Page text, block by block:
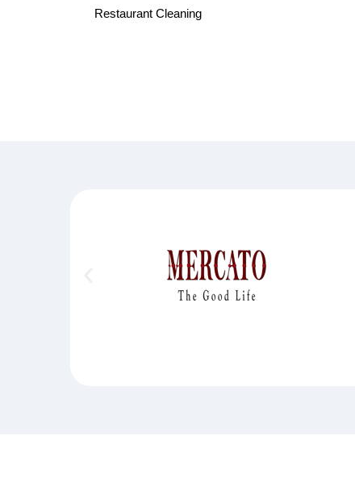
Restaurant Cleaning